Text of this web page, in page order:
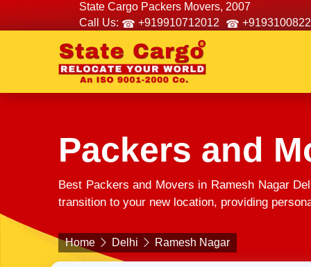
State Cargo Packers Movers, 2007
Call Us:
+919910712012
Packers and
Best Packers and Movers in Ramesh Nagar
transition to your new location, providing
Home Delhi Ramesh Nagar